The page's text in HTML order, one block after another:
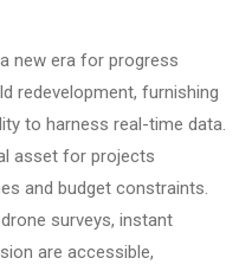
new era for progress
redevelopment, furnishing
to harness real-time data.
asset for projects
and budget constraints.
surveys, instant
are accessible,